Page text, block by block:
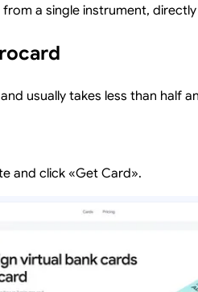
from a single instrument,
usually takes less than half
and click «Get Card».